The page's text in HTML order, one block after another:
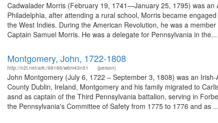
Cadwalader Morris (February 19, 1741—January 25, 1795) was
Philadelphia, after attending a rural school, Morris became
the West Indies. During the American Revolution, he was a
Captain Samuel Morris. He was a delegate for Pennsylvania in the...
Montgomery, John, 1722-1808
http://n2t.net/ark:/99166/w6m43n51 (person)
John Montgomery (July 6, 1722 – September 3, 1808) was an
County Dublin, Ireland, Montgomery and his family migrated to
asnd as captain of the Third Pennsylvania battalion, serving in
the Pennsylvania's Committee of Safety from 1775 to 1776 and as